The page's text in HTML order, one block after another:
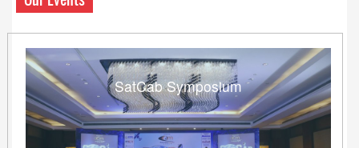
SatCab Symposium